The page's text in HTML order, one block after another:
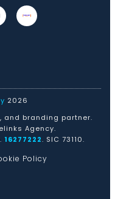
2026
and branding partner.
Agency.
16277222. SIC 73110.
Policy